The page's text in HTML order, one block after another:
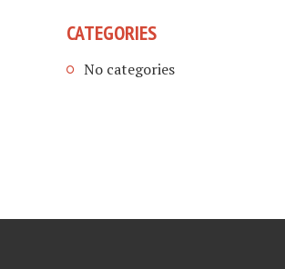
CATEGORIES
No categories